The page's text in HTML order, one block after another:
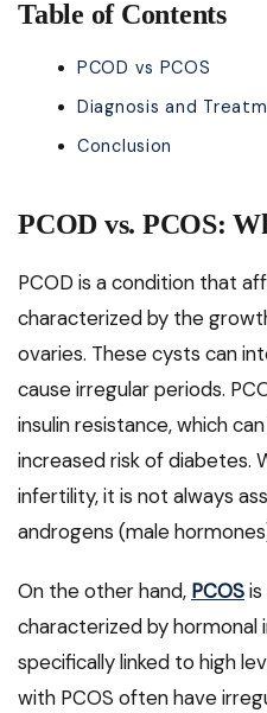
Table of Contents
PCOD vs PCOS
Diagnosis and
Conclusion
PCOD vs. PCOS:
PCOD is a condition that
characterized by the
ovaries. These cysts can
cause irregular periods.
insulin resistance, which
increased risk of diabetes.
infertility, it is not always
androgens (male
On the other hand, PCOS
characterized by hormonal
specifically linked to high
with PCOS often have